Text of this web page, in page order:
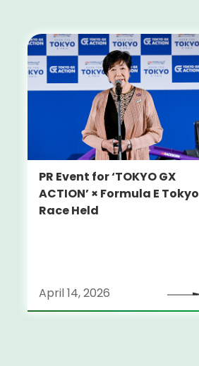
PR Event for ‘TOKYO GX
ACTION’ × Formula E Tokyo
Race Held
April 14, 2026